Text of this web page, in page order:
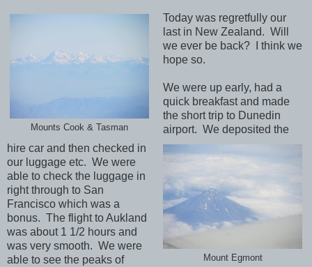
Mounts Cook & Tasman
Today was regretfully our
last in New Zealand. Will
we ever be back? I think we
hope so.
Mount Egmont
We were up early, had a
quick breakfast and made
the short trip to Dunedin
airport. We deposited the
hire car and then checked in
our luggage etc. We were
able to check the luggage in
right through to San
Francisco which was a
bonus. The flight to Aukland
was about 1 1/2 hours and
was very smooth. We were
able to see the peaks of